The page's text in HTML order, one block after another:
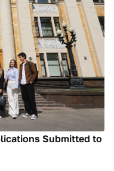
Submitted to